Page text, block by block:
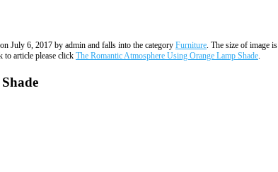
July 6, 2017 by admin and falls into the category Furniture. The size of image is
to article please click The Romantic Atmosphere Using Orange Lamp Shade.